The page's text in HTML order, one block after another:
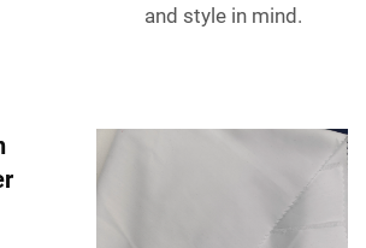
and style in mind.